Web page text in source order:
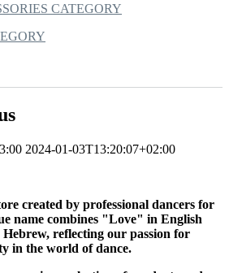
CATEGORY
2024-01-03T13:20:07+02:00
created by professional dancers for
name combines "Love" in English
reflecting our passion for
in the world of dance.